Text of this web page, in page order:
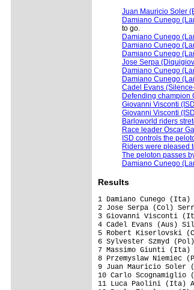
Juan Mauricio Soler
Damiano Cunego
to go.
Damiano Cunego
Damiano Cunego
Damiano Cunego
Jose Serpa
Damiano Cunego
Damiano Cunego
Cadel Evans
Defending champion
Giovanni Visconti
Giovanni Visconti
Barloworld riders
Race leader Oscar
ISD controls the
Riders were pleased
The peloton passes
Damiano Cunego
Results
1 Damiano Cunego (Ita) Lampre - N.G.C.                                      4.00.01 (41.822 km/h)
2 Jose Serpa (Col) Serramenti PVC Diquigiovanni-Androni Giocattoli             0.02
3 Giovanni Visconti (Ita) ISD                                                  0.20
4 Cadel Evans (Aus) Silence-Lotto                                                  
5 Robert Kiserlovski (Cro) Amica Chips - Knauf                                     
6 Sylvester Szmyd (Pol) Liquigas                                                   
7 Massimo Giunti (Ita) Miche - Silver Cross - Selle Italia                         
8 Przemyslaw Niemiec (Pol) Miche - Silver Cross - Selle Italia                     
9 Juan Mauricio Soler (Col) Barloworld                                             
10 Carlo Scognamiglio (Ita) Barloworld                                         0.32
11 Luca Paolini (Ita) Acqua & Sapone - Caffe Mokambo                               
12 Paolo Tiralongo (Ita) Lampre - N.G.C.                                           
13 Pasquale Muto (Ita) Miche - Silver Cross - Selle Italia                         
14 Giampaolo Caruso (Ita) Ceramica Flaminia - Bossini Docce                        
15 Miguel Rubiano Chavez (Col) Centri della Calzatura                              
16 Kanstantsin Siutsou (Blr) Team Columbia - Highroad                              
17 Andrea Noe (Ita) Liquigas                                                       
18 Marco Marzano (Ita) Lampre - N.G.C.                                             
19 Vladimir Miholjevic (Cro) Liquigas                                              
20 Domenico Pozzovivo (Ita) CSF Group - Navigare                                   
21 Morris Possoni (Ita) Team Columbia - Highroad                                   
22 Filippo Savini (Ita) CSF Group - Navigare                                   0.40
23 Enrico Rossi (Ita) Ceramica Flaminia - Bossini Docce                        1.21
24 Francisco Jos� Ventoso (Spa) Carmiooro - A-Style                            1.23
25 Francis De Greef (Bel) Silence-Lotto                                            
26 Marco Pinotti (Ita) Team Columbia - Highroad                                    
27 Robert Vrecer (Slo) Adria Mobil